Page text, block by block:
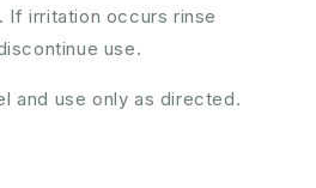
irritation occurs rinse
use.
and use only as directed.